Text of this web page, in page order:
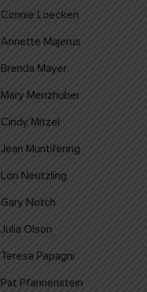
Connie Loecken
Annette Majerus
Brenda Mayer
Mary Menzhuber
Cindy Mitzel
Jean Muntifering
Lori Neutzling
Gary Notch
Julia Olson
Teresa Papagni
Pat Pfannenstein